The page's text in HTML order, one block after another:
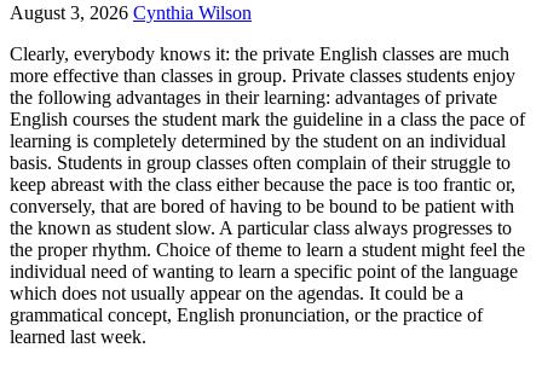
August 3, 2026 Cynthia Wilson
Clearly, everybody knows it: the private English classes are much
more effective than classes in group. Private classes students enjoy
the following advantages in their learning: advantages of private
English courses the student mark the guideline in a class the pace of
learning is completely determined by the student on an individual
basis. Students in group classes often complain of their struggle to
keep abreast with the class either because the pace is too frantic or,
conversely, that are bored of having to be bound to be patient with
the known as student slow. A particular class always progresses to
the proper rhythm. Choice of theme to learn a student might feel the
individual need of wanting to learn a specific point of the language
which does not usually appear on the agendas. It could be a
grammatical concept, English pronunciation, or the practice of
learned last week.